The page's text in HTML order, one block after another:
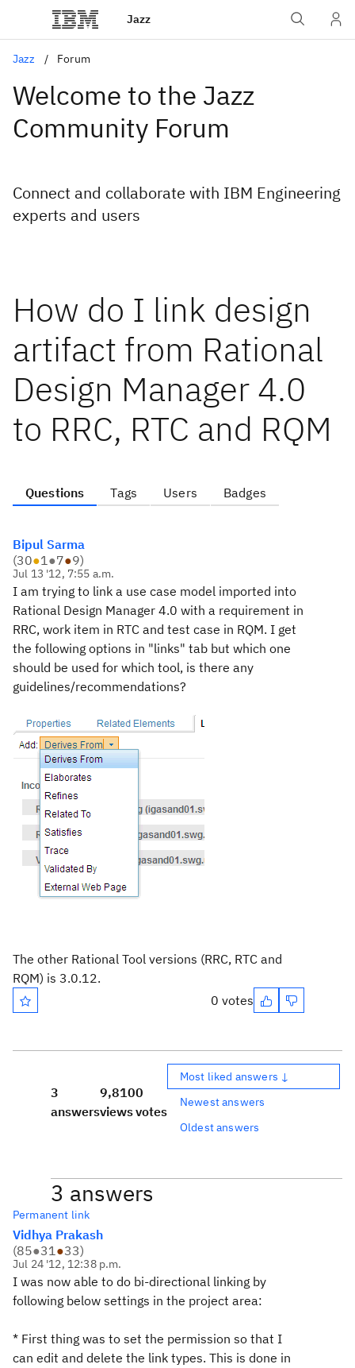
Jazz
Jazz Forum
Welcome to the Jazz
Community Forum
Connect and collaborate with IBM Engineering
experts and users
How do I link design
artifact from Rational
Design Manager 4.0
to RRC, RTC and RQM
Questions Tags Users Badges
Bipul Sarma
(30●1●7●9)
Jul 13 '12, 7:55 a.m.
I am trying to link a use case model imported into
Rational Design Manager 4.0 with a requirement in
RRC, work item in RTC and test case in RQM. I get
the following options in "links" tab but which one
should be used for which tool, is there any
guidelines/recommendations?
The other Rational Tool versions (RRC, RTC and
RQM) is 3.0.12.
0 votes
3
answers
9,810
views
0
votes
Most liked answers ↓
Newest answers
Oldest answers
3 answers
Permanent link
Vidhya Prakash
(85●31●33)
Jul 24 '12, 12:38 p.m.
I was now able to do bi-directional linking by
following below settings in the project area:
* First thing was to set the permission so that I
can edit and delete the link types. This is done in